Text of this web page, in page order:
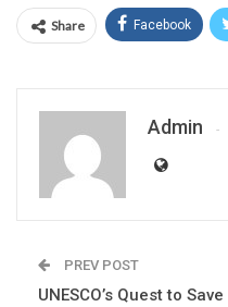
Share Facebook
Admin
PREV POST
UNESCO’s Quest to Save